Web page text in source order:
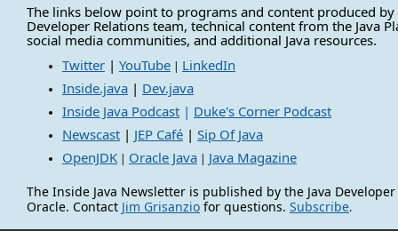
The links below point to programs and content produced by
Developer Relations team, technical content from the Java
social media communities, and additional Java resources.
Twitter | YouTube | LinkedIn
Inside.java | Dev.java
Inside Java Podcast | Duke's Corner Podcast
Newscast | JEP Café | Sip Of Java
OpenJDK | Oracle Java | Java Magazine
The Inside Java Newsletter is published by the Java
Oracle. Contact Jim Grisanzio for questions. Subscribe.